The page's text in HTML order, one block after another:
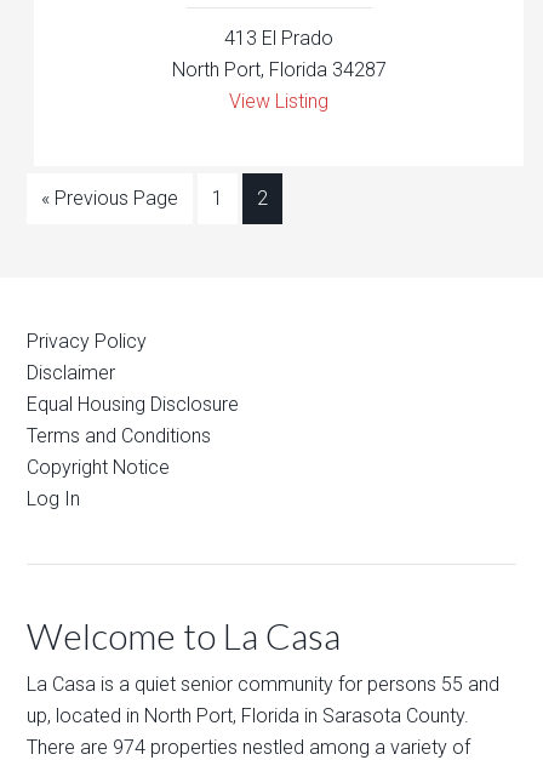
413 El Prado
North Port, Florida 34287
View Listing
« Previous Page 1 2
Privacy Policy
Disclaimer
Equal Housing Disclosure
Terms and Conditions
Copyright Notice
Log In
Welcome to La Casa
La Casa is a quiet senior community for persons 55 and
up, located in North Port, Florida in Sarasota County.
There are 974 properties nestled among a variety of